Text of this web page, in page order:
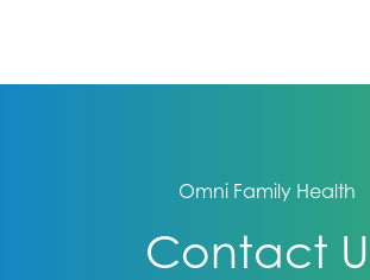
Omni Family Health
Contact